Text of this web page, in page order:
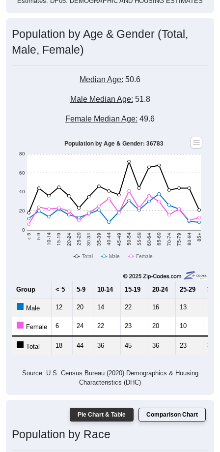
Population by Age & Gender (Total,
Male, Female)
Median Age: 50.6
Male Median Age: 51.8
Female Median Age: 49.6
0
20
40
60
80
< 5 5-9 10-14 15-19 20-24 25-29 30-34 35-39 40-44 45-49 50-54 55-59 60-64 65-69 70-74 75-79 80-84 85+
Population by Age & Gender: 36783
Total Male Female
Group < 5 5-9 10-14 15-19 20-24 25-29 30-
Male 12 20 14 22 16 13 17
Female 6 24 22 23 20 10 18
Total 18 44 36 45 36 23 35
Source: U.S. Census Bureau (2020) Demographics & Housing
Characteristics (DHC)
Pie Chart & Table Comparison Chart
Population by Race